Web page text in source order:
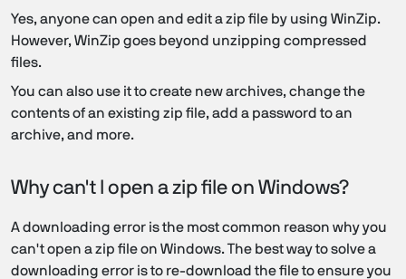
Yes, anyone can open and edit a zip file by using WinZip.
However, WinZip goes beyond unzipping compressed
files.
You can also use it to create new archives, change the
contents of an existing zip file, add a password to an
archive, and more.
Why can't I open a zip file on Windows?
A downloading error is the most common reason why you
can't open a zip file on Windows. The best way to solve a
downloading error is to re-download the file to ensure you